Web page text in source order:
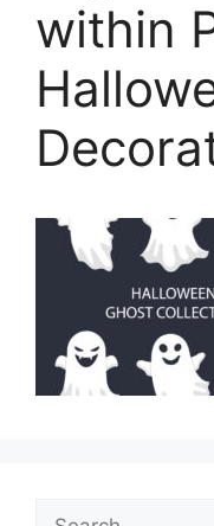
within